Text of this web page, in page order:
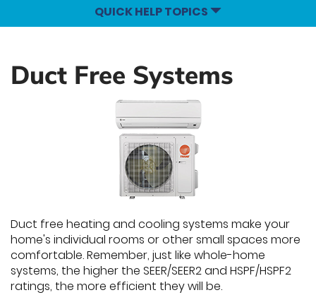
QUICK HELP TOPICS
Duct Free Systems
Duct free heating and cooling systems make your
home's individual rooms or other small spaces more
comfortable. Remember, just like whole-home
systems, the higher the SEER/SEER2 and HSPF/HSPF2
ratings, the more efficient they will be.